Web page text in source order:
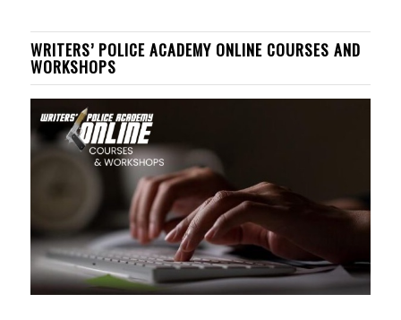
WRITERS’ POLICE ACADEMY ONLINE COURSES AND
WORKSHOPS